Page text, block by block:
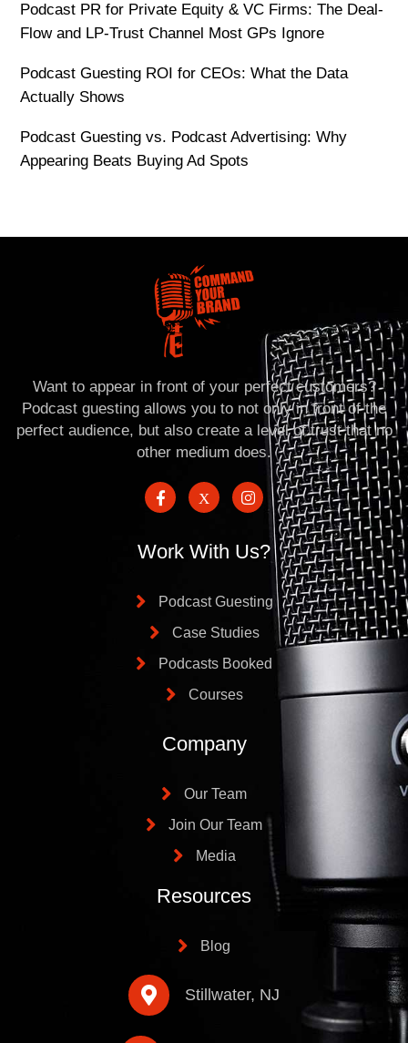
Podcast PR for Private Equity & VC Firms: The Deal-
Flow and LP-Trust Channel Most GPs Ignore
Podcast Guesting ROI for CEOs: What the Data
Actually Shows
Podcast Guesting vs. Podcast Advertising: Why
Appearing Beats Buying Ad Spots
Want to appear in front of your perfect customers?
Podcast guesting allows you to not only in front of the
perfect audience, but also create a level of trust that no
other medium does.
Work With Us?
Podcast Guesting
Case Studies
Podcasts Booked
Courses
Company
Our Team
Join Our Team
Media
Resources
Blog
Stillwater, NJ